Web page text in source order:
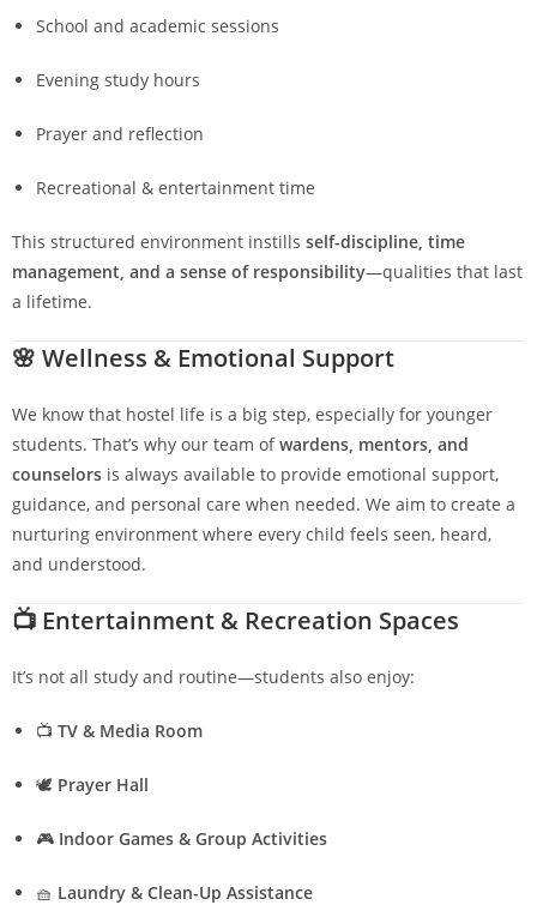
School and academic sessions
Evening study hours
Prayer and reflection
Recreational & entertainment time
This structured environment instills self-discipline, time
management, and a sense of responsibility—qualities that last
a lifetime.
🌸 Wellness & Emotional Support
We know that hostel life is a big step, especially for younger
students. That’s why our team ofwardens, mentors, and
counselors is always available to provide emotional support,
guidance, and personal care when needed. We aim to create a
nurturing environment where every child feels seen, heard,
and understood.
📺 Entertainment & Recreation Spaces
It’s not all study and routine—students also enjoy:
📺 TV & Media Room
🕊️ Prayer Hall
🎮 Indoor Games & Group Activities
🧺 Laundry & Clean-Up Assistance